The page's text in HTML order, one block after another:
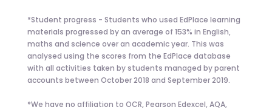
*Student progress - Students who used EdPlace learning
materials progressed by an average of 153% in English,
maths and science over an academic year. This was
analysed using the scores from the EdPlace database
with all activities taken by students managed by parent
accounts between October 2018 and September 2019.
*We have no affiliation to OCR, Pearson Edexcel, AQA,